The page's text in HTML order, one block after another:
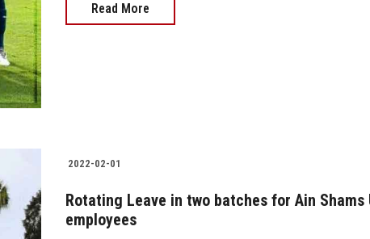
Read More
2022-02-01
Rotating Leave in two batches for Ain Shams
employees